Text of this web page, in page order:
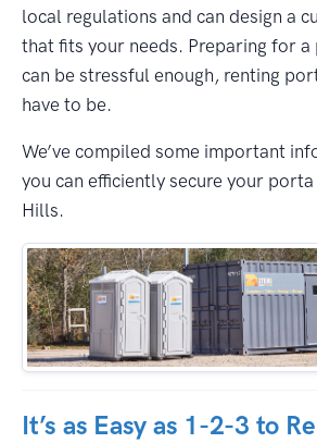
local regulations and can design a
that fits your needs. Preparing for
can be stressful enough, renting
have to be.
We’ve compiled some important
you can efficiently secure your
Hills.
It’s as Easy as 1-2-3 to